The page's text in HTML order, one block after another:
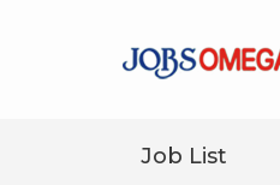
Job List